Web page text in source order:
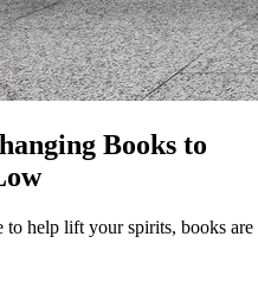
Books to
help lift your spirits, books are